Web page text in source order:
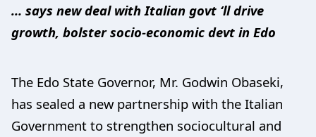
… says new deal with Italian govt ‘ll drive
growth, bolster socio-economic devt in Edo
The Edo State Governor, Mr. Godwin Obaseki,
has sealed a new partnership with the Italian
Government to strengthen sociocultural and